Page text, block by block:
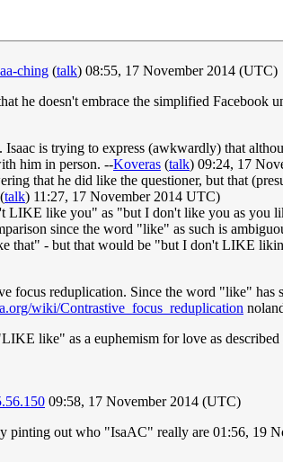
ching (talk) 08:55, 17 November 2014 (UTC)
he doesn't embrace the simplified
is trying to express (awkwardly) that
him in person. --Koveras (talk) 09:24, 17
that he did like the questioner, but that
(talk) 11:27, 17 November 2014 UTC)
LIKE like you" as "but I don't like you as
since the word "like" as such is
that" - but that would be "but I don't LIKE
focus reduplication. Since the word "like" has
wiki/Contrastive_focus_reduplication
like" as a euphemism for love as
09:58, 17 November 2014 (UTC)
pinting out who "IsaAC" really are 01:56, 19